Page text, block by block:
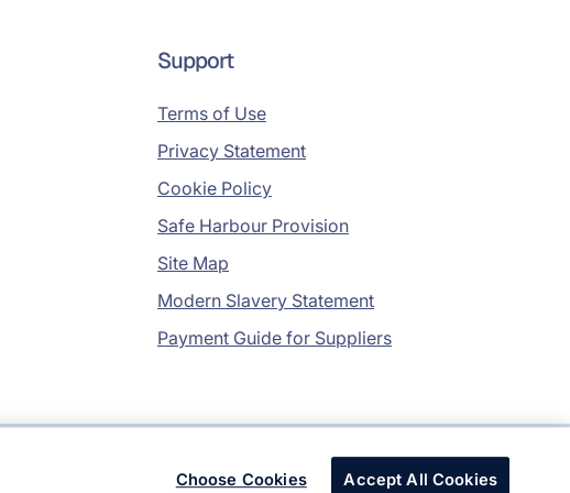
Support
Terms of Use
Privacy Statement
Cookie Policy
Safe Harbour Provision
Site Map
Modern Slavery Statement
Payment Guide for Suppliers
Copyright © 2026 Infosys Limited
Choose Cookies Accept All Cookies